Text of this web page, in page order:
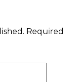
Required